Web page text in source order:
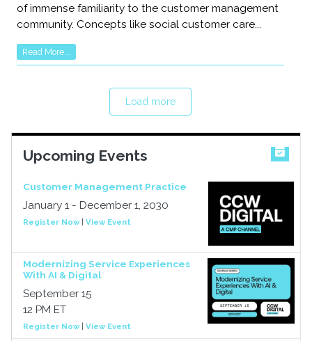
of immense familiarity to the customer management
community. Concepts like social customer care...
Read More...
Load more
Upcoming Events
Customer Management Practice
January 1 - December 1, 2030
Register Now| View Event
Modernizing Service Experiences
With AI & Digital
September 15
12 PM ET
Register Now| View Event